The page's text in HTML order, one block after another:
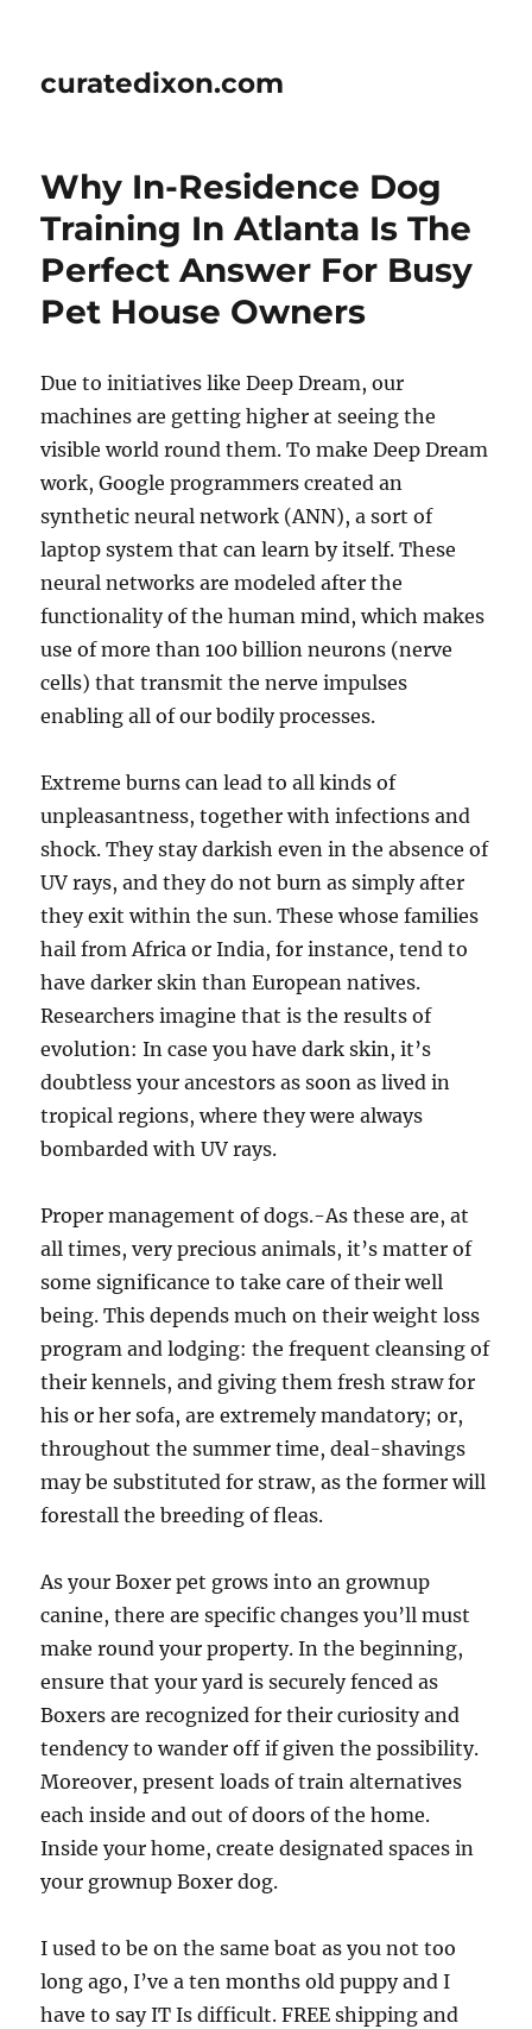
curatedixon.com
Why In-Residence Dog
Training In Atlanta Is The
Perfect Answer For Busy
Pet House Owners
Due to initiatives like Deep Dream, our
machines are getting higher at seeing the
visible world round them. To make Deep Dream
work, Google programmers created an
synthetic neural network (ANN), a sort of
laptop system that can learn by itself. These
neural networks are modeled after the
functionality of the human mind, which makes
use of more than 100 billion neurons (nerve
cells) that transmit the nerve impulses
enabling all of our bodily processes.
Extreme burns can lead to all kinds of
unpleasantness, together with infections and
shock. They stay darkish even in the absence of
UV rays, and they do not burn as simply after
they exit within the sun. These whose families
hail from Africa or India, for instance, tend to
have darker skin than European natives.
Researchers imagine that is the results of
evolution: In case you have dark skin, it’s
doubtless your ancestors as soon as lived in
tropical regions, where they were always
bombarded with UV rays.
Proper management of dogs.-As these are, at
all times, very precious animals, it’s matter of
some significance to take care of their well
being. This depends much on their weight loss
program and lodging: the frequent cleansing of
their kennels, and giving them fresh straw for
his or her sofa, are extremely mandatory; or,
throughout the summer time, deal-shavings
may be substituted for straw, as the former will
forestall the breeding of fleas.
As your Boxer pet grows into an grownup
canine, there are specific changes you’ll must
make round your property. In the beginning,
ensure that your yard is securely fenced as
Boxers are recognized for their curiosity and
tendency to wander off if given the possibility.
Moreover, present loads of train alternatives
each inside and out of doors of the home.
Inside your home, create designated spaces in
your grownup Boxer dog.
I used to be on the same boat as you not too
long ago, I’ve a ten months old puppy and I
have to say IT Is difficult. FREE shipping and